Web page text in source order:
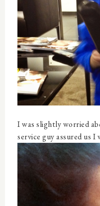
I was slightly worried
service guy assured us I